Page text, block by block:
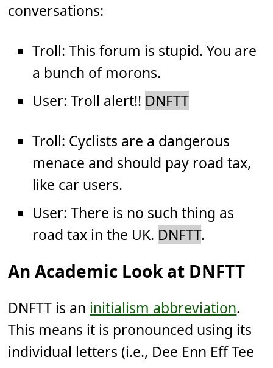
conversations:
Troll: This forum is stupid. You are
a bunch of morons.
User: Troll alert!! DNFTT
Troll: Cyclists are a dangerous
menace and should pay road tax,
like car users.
User: There is no such thing as
road tax in the UK. DNFTT.
An Academic Look at DNFTT
DNFTT is an initialism abbreviation.
This means it is pronounced using its
individual letters (i.e., Dee Enn Eff Tee